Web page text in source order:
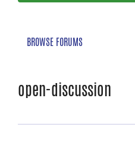
BROWSE FORUMS
open-discussion